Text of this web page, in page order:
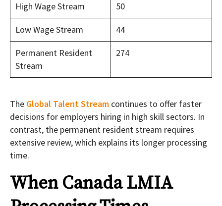
High Wage Stream 50
Low Wage Stream 44
Permanent Resident
Stream
274
The Global Talent Stream continues to offer faster
decisions for employers hiring in high skill sectors. In
contrast, the permanent resident stream requires
extensive review, which explains its longer processing
time.
When Canada LMIA